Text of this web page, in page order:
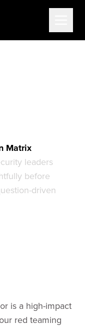
Matrix
leaders
before
driven
is a high-impact
red teaming